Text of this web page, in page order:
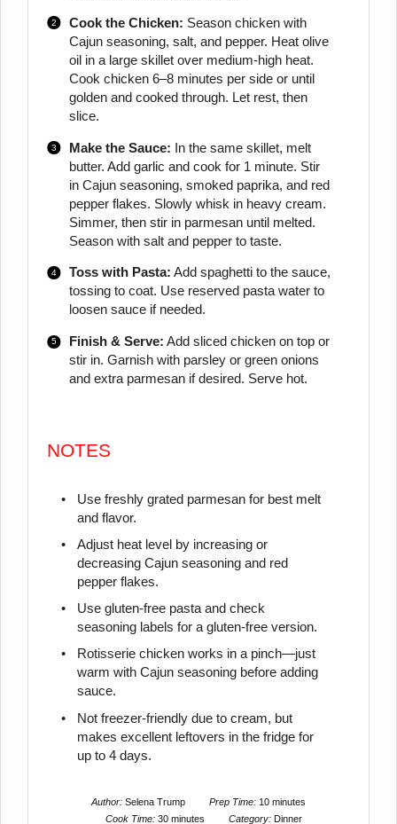
Cook the Chicken: Season chicken with
Cajun seasoning, salt, and pepper. Heat olive
oil in a large skillet over medium-high heat.
Cook chicken 6–8 minutes per side or until
golden and cooked through. Let rest, then
slice.
Make the Sauce: In the same skillet, melt
butter. Add garlic and cook for 1 minute. Stir
in Cajun seasoning, smoked paprika, and red
pepper flakes. Slowly whisk in heavy cream.
Simmer, then stir in parmesan until melted.
Season with salt and pepper to taste.
Toss with Pasta: Add spaghetti to the sauce,
tossing to coat. Use reserved pasta water to
loosen sauce if needed.
Finish & Serve: Add sliced chicken on top or
stir in. Garnish with parsley or green onions
and extra parmesan if desired. Serve hot.
NOTES
Use freshly grated parmesan for best melt
and flavor.
Adjust heat level by increasing or
decreasing Cajun seasoning and red
pepper flakes.
Use gluten-free pasta and check
seasoning labels for a gluten-free version.
Rotisserie chicken works in a pinch—just
warm with Cajun seasoning before adding
sauce.
Not freezer-friendly due to cream, but
makes excellent leftovers in the fridge for
up to 4 days.
Author: Selena Trump Prep Time: 10 minutes
Cook Time: 30 minutes Category: Dinner